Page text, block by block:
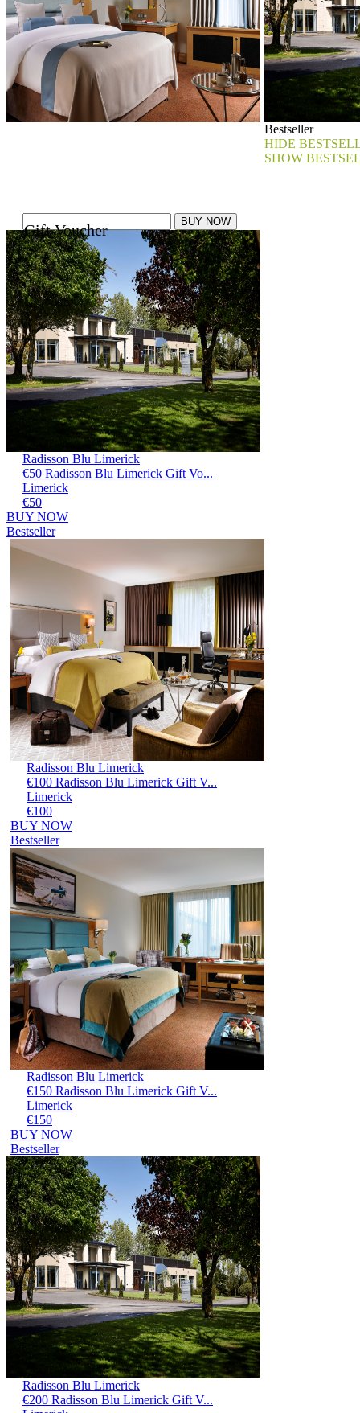
Gift Voucher
Bestseller
HIDE
SHOW
Radisson Blu Limerick
€50 Radisson Blu Limerick Gift Vo...
Limerick
€50
BUY NOW
Bestseller
Radisson Blu Limerick
€100 Radisson Blu Limerick Gift V...
Limerick
€100
BUY NOW
Bestseller
Radisson Blu Limerick
€150 Radisson Blu Limerick Gift V...
Limerick
€150
BUY NOW
Bestseller
Radisson Blu Limerick
€200 Radisson Blu Limerick Gift V...